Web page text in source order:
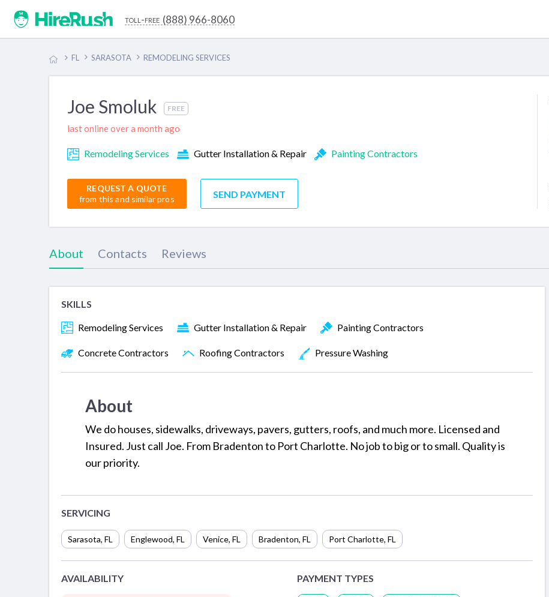
toll-free (888) 966-8060
FL SARASOTA REMODELING SERVICES
Joe Smoluk FREE
last online over a month ago
Remodeling Services Gutter Installation & Repair Painting Contractors
REQUEST A QUOTE
from this and similar pros
SEND PAYMENT
About Contacts Reviews
SKILLS
Remodeling Services Gutter Installation & Repair Painting Contractors
Concrete Contractors Roofing Contractors Pressure Washing
About
We do houses, sidewalks, driveways, pavers, gutters, roofs, and much more. Licensed and
Insured. Just call Joe. From Bradenton to Port Charlotte. No job to big or to small. Quality is
our priority.
SERVICING
Sarasota, FL Englewood, FL Venice, FL Bradenton, FL Port Charlotte, FL
AVAILABILITY PAYMENT TYPES